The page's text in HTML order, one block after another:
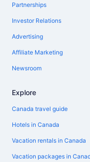
Partnerships
Investor Relations
Advertising
Affiliate Marketing
Newsroom
Explore
Canada travel guide
Hotels in Canada
Vacation rentals in Canada
Vacation packages in